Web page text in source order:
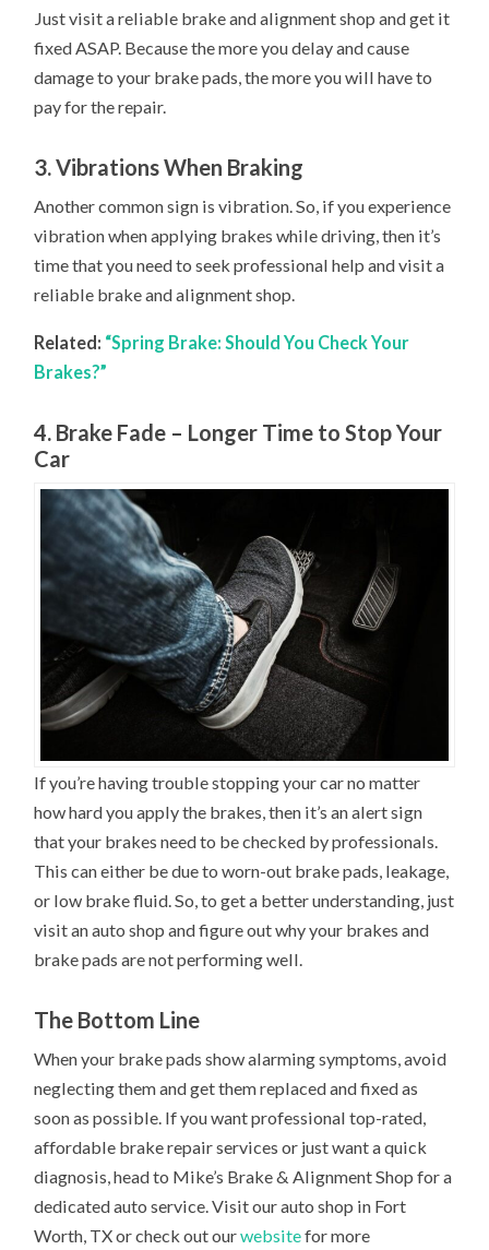
Just visit a reliable brake and alignment shop and get it
fixed ASAP. Because the more you delay and cause
damage to your brake pads, the more you will have to
pay for the repair.
3. Vibrations When Braking
Another common sign is vibration. So, if you experience
vibration when applying brakes while driving, then it’s
time that you need to seek professional help and visit a
reliable brake and alignment shop.
Related: “Spring Brake: Should You Check Your
Brakes?”
4. Brake Fade – Longer Time to Stop Your
Car
If you’re having trouble stopping your car no matter
how hard you apply the brakes, then it’s an alert sign
that your brakes need to be checked by professionals.
This can either be due to worn-out brake pads, leakage,
or low brake fluid. So, to get a better understanding, just
visit an auto shop and figure out why your brakes and
brake pads are not performing well.
The Bottom Line
When your brake pads show alarming symptoms, avoid
neglecting them and get them replaced and fixed as
soon as possible. If you want professional top-rated,
affordable brake repair services or just want a quick
diagnosis, head to Mike’s Brake & Alignment Shop for a
dedicated auto service. Visit our auto shop in Fort
Worth, TX or check out ourwebsitefor more